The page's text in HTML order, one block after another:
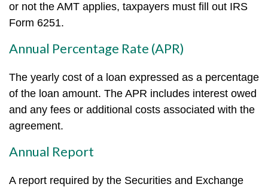
or not the AMT applies, taxpayers must fill out IRS
Form 6251.
Annual Percentage Rate (APR)
The yearly cost of a loan expressed as a percentage
of the loan amount. The APR includes interest owed
and any fees or additional costs associated with the
agreement.
Annual Report
A report required by the Securities and Exchange